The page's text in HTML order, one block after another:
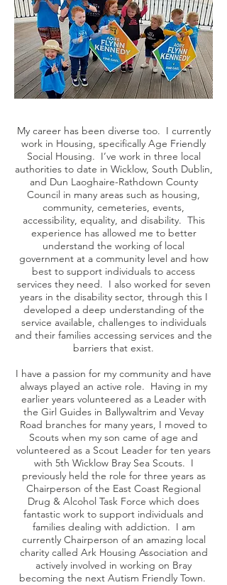
My career has been diverse too. I currently
work in Housing, specifically Age Friendly
Social Housing. I’ve work in three local
authorities to date in Wicklow, South Dublin,
and Dun Laoghaire-Rathdown County
Council in many areas such as housing,
community, cemeteries, events,
accessibility, equality, and disability. This
experience has allowed me to better
understand the working of local
government at a community level and how
best to support individuals to access
services they need. I also worked for seven
years in the disability sector, through this I
developed a deep understanding of the
service available, challenges to individuals
and their families accessing services and the
barriers that exist.
I have a passion for my community and have
always played an active role. Having in my
earlier years volunteered as a Leader with
the Girl Guides in Ballywaltrim and Vevay
Road branches for many years, I moved to
Scouts when my son came of age and
volunteered as a Scout Leader for ten years
with 5th Wicklow Bray Sea Scouts. I
previously held the role for three years as
Chairperson of the East Coast Regional
Drug & Alcohol Task Force which does
fantastic work to support individuals and
families dealing with addiction. I am
currently Chairperson of an amazing local
charity called Ark Housing Association and
actively involved in working on Bray
becoming the next Autism Friendly Town.